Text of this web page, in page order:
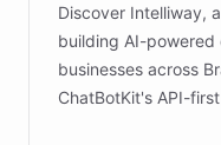
Discover Intelliway,
building AI-powered
businesses across
ChatBotKit's API-